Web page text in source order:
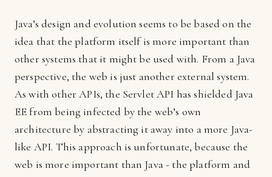
Java’s design and evolution seems to be based on the
idea that the platform itself is more important than
other systems that it might be used with. From a Java
perspective, the web is just another external system.
As with other APIs, the Servlet API has shielded Java
EE from being infected by the web’s own
architecture by abstracting it away into a more Java-
like API. This approach is unfortunate, because the
web is more important than Java - the platform and